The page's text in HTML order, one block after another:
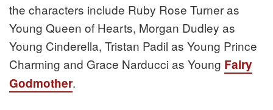
the characters include Ruby Rose Turner as
Young Queen of Hearts, Morgan Dudley as
Young Cinderella, Tristan Padil as Young Prince
Charming and Grace Narducci as Young Fairy
Godmother.